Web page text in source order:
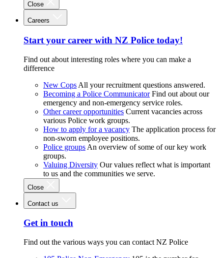
Close
Careers
Start your career with NZ Police today!
Find out about interesting roles where you can make a
difference
New Cops All your recruitment questions answered.
Becoming a Police Communicator Find out about our
emergency and non-emergency service roles.
Other career opportunities Current vacancies across
various Police work groups.
How to apply for a vacancy The application process for
non-sworn employee positions.
Police groups An overview of some of our key work
groups.
Valuing Diversity Our values reflect what is important
to us and the communities we serve.
Close
Contact us
Get in touch
Find out the various ways you can contact NZ Police